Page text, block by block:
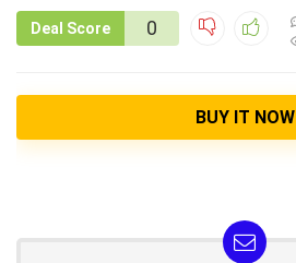
Deal Score 0
BUY IT NOW